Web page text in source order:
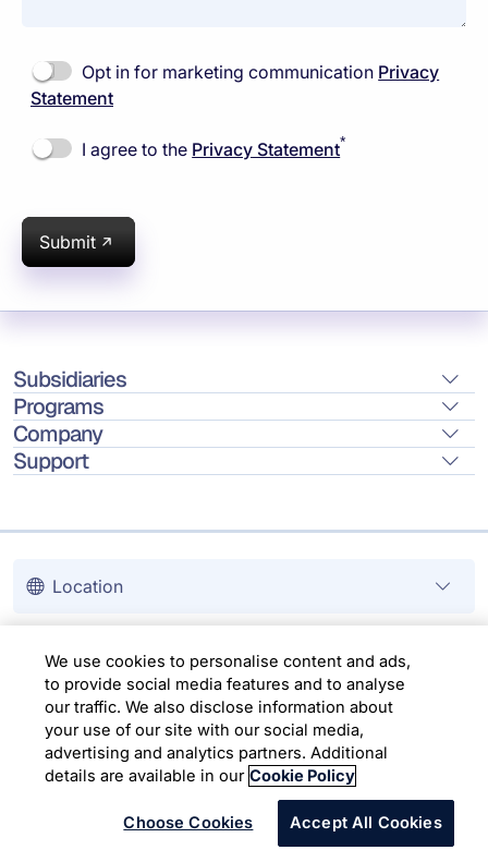
Opt in for marketing communication Privacy
Statement
I agree to the Privacy Statement*
Submit
Subsidiaries
Programs
Company
Support
Location
We use cookies to personalise content and ads,
to provide social media features and to analyse
our traffic. We also disclose information about
your use of our site with our social media,
advertising and analytics partners. Additional
details are available in our Cookie Policy
Choose Cookies Accept All Cookies